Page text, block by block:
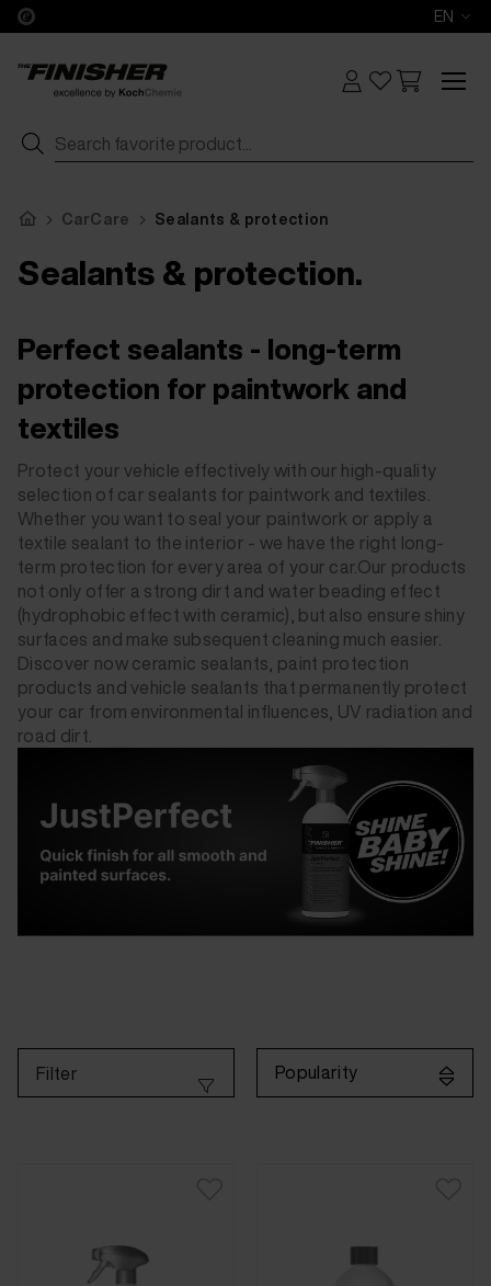
EN
CarCare Sealants & protection
Sealants & protection.
Perfect sealants - long-term
protection for paintwork and
textiles
Protect your vehicle effectively with our high-quality
selection of car sealants for paintwork and textiles.
Whether you want to seal your paintwork or apply a
textile sealant to the interior - we have the right long-
term protection for every area of your car.Our products
not only offer a strong dirt and water beading effect
(hydrophobic effect with ceramic), but also ensure shiny
surfaces and make subsequent cleaning much easier.
Discover now ceramic sealants, paint protection
products and vehicle sealants that permanently protect
your car from environmental influences, UV radiation and
road dirt.
Popularity
Filter